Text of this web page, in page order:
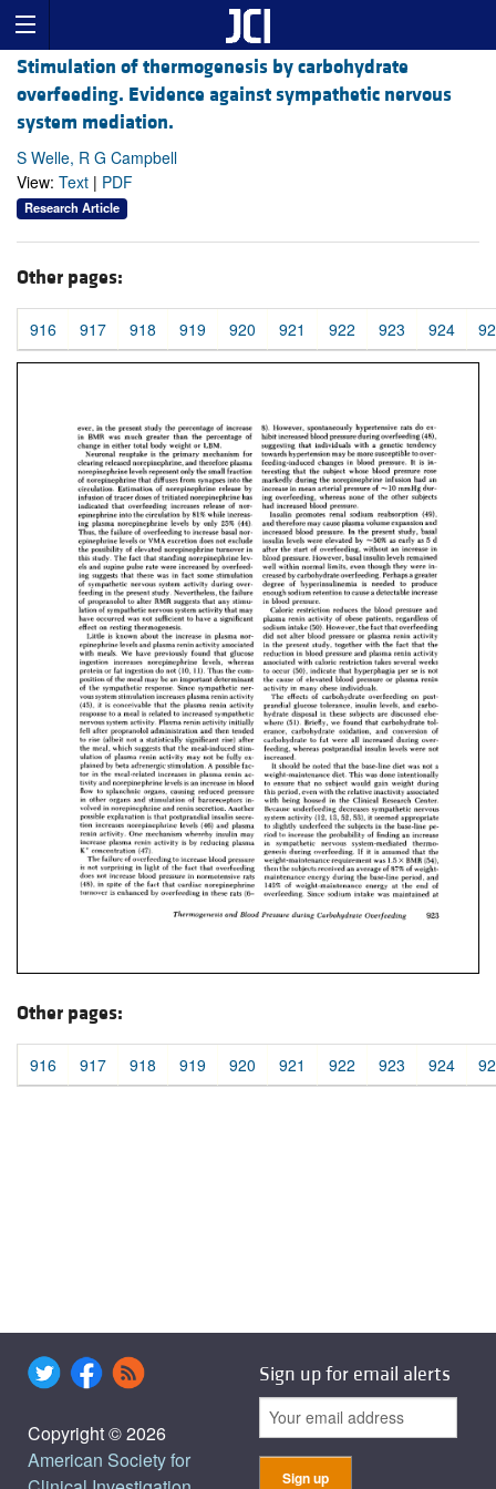
Stimulation of thermogenesis by carbohydrate
overfeeding. Evidence against sympathetic nervous
system mediation.
S Welle, R G Campbell
View: Text | PDF
Research Article
Other pages:
916 917 918 919 920 921 922 923 924
Other pages:
916 917 918 919 920 921 922 923 924
Copyright © 2026
American Society for
Sign up for email alerts